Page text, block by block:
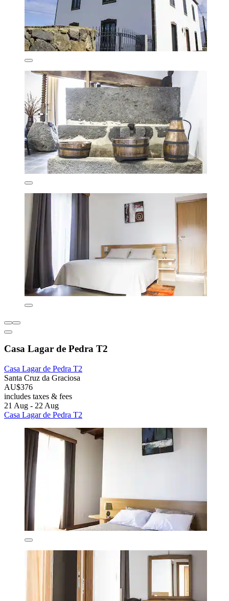
Casa Lagar de Pedra T2
Casa Lagar de Pedra T2
Santa Cruz da Graciosa
AU$376
includes taxes & fees
21 Aug - 22 Aug
Casa Lagar de Pedra T2